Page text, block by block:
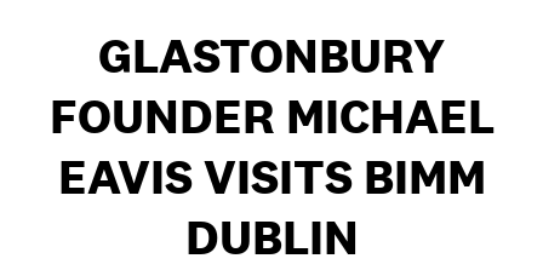
PRIVACY & DATA / COOKIE POLICY CONTACT & DIRECTIONS
GLASTONBURY
FOUNDER MICHAEL
EAVIS VISITS BIMM
DUBLIN